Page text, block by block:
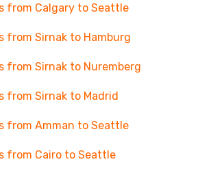
from Calgary to Seattle
from Sirnak to Hamburg
from Sirnak to Nuremberg
from Sirnak to Madrid
from Amman to Seattle
from Cairo to Seattle